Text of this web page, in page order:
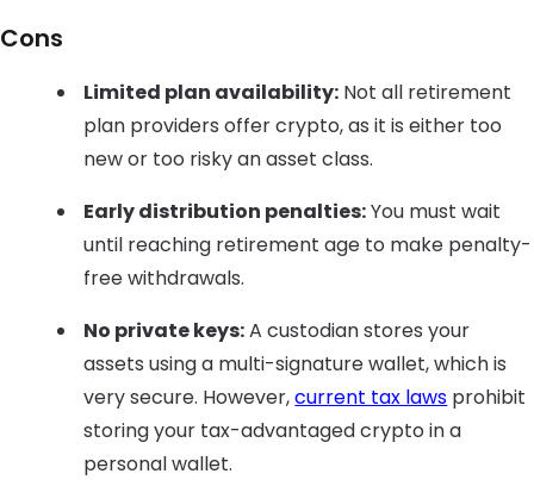
Cons
Limited plan availability: Not all retirement
plan providers offer crypto, as it is either too
new or too risky an asset class.
Early distribution penalties:You must wait
until reaching retirement age to make penalty-
free withdrawals.
No private keys:A custodian stores your
assets using a multi-signature wallet, which is
very secure. However,current tax laws prohibit
storing your tax-advantaged crypto in a
personal wallet.